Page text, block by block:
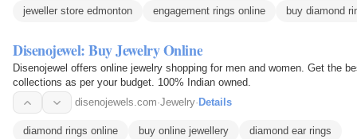
jeweller store edmonton engagement rings online buy diamond
Disenojewel: Buy Jewelry Online
Disenojewel offers online jewelry shopping for men and women. Get the
collections as per your budget. 100% Indian owned.
disenojewels.com·Jewelry· Details
diamond rings online buy online jewellery diamond ear rings